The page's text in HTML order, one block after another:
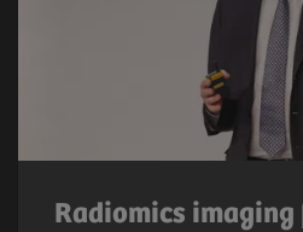
Radiomics